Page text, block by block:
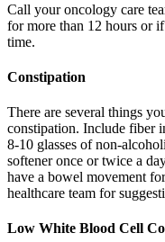
Call your oncology care
for more than 12 hours or
time.
Constipation
There are several things
constipation. Include fiber
8-10 glasses of non-
softener once or twice a
have a bowel movement
healthcare team for
Low White Blood Cell